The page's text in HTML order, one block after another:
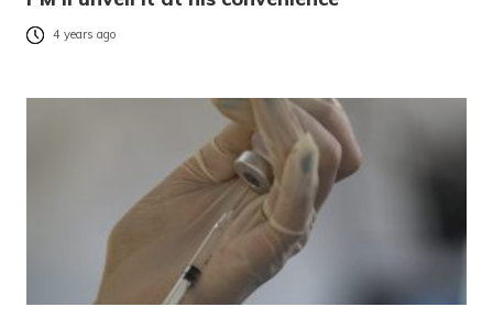
4 years ago